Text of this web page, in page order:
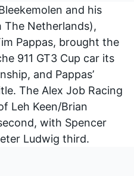
and his
The Netherlands),
Pappas, brought the
911 GT3 Cup car its
and Pappas’
The Alex Job Racing
Leh Keen/Brian
with Spencer
Ludwig third.